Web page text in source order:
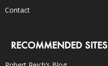
Contact
RECOMMENDED SITES